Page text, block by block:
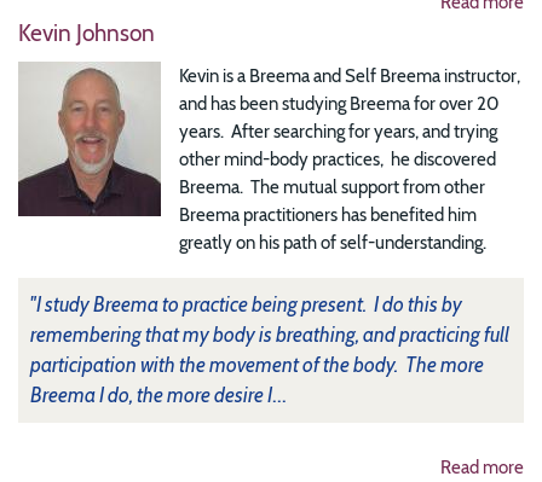
Kevin Johnson
Kevin is a Breema and Self Breema instructor,
and has been studying Breema for over 20
years. After searching for years, and trying
other mind-body practices, he discovered
Breema. The mutual support from other
Breema practitioners has benefited him
greatly on his path of self-understanding.
"I study Breema to practice being present. I do this by
remembering that my body is breathing, and practicing full
participation with the movement of the body. The more
Breema I do, the more desire I...
Read more